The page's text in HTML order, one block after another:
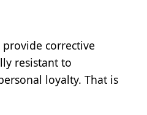
corrective
resistant to
loyalty. That is